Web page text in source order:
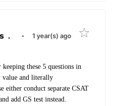
. · 1 year(s) ago
keeping these 5 questions in
value and literally
either conduct separate CSAT
add GS test instead.